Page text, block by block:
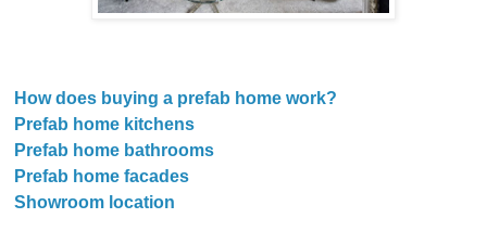
How does buying a prefab home work?
Prefab home kitchens
Prefab home bathrooms
Prefab home facades
Showroom location